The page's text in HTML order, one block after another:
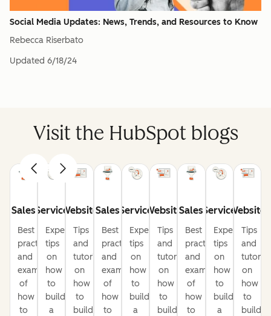
Social Media Updates: News, Trends, and Resources to Know
Rebecca Riserbato
Updated 6/18/24
Visit the HubSpot blogs
Sales
Best
practices
and
examples
of
how
to
Service
Expert
tips
on
how
to
build
a
Website
Tips
and
tutorials
on
how
to
build
Sales
Best
practices
and
examples
of
how
to
Service
Expert
tips
on
how
to
build
a
Website
Tips
and
tutorials
on
how
to
build
Sales
Best
practices
and
examples
of
how
to
Service
Expert
tips
on
how
to
build
a
Website
Tips
and
on
how
to
build